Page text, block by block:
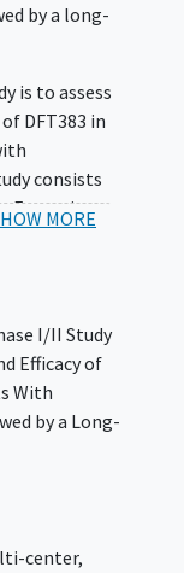
by a long-
is to assess
DFT383 in
consists
Extension
(Cohort 1)
arm
0 will not
only
the study.
Cohort 0
MORE
I/II Study
Efficacy of
With
by a Long-
center,